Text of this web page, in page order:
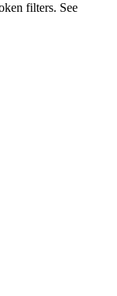
filters. See